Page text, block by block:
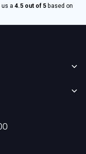
a 4.5 out of 5 based on